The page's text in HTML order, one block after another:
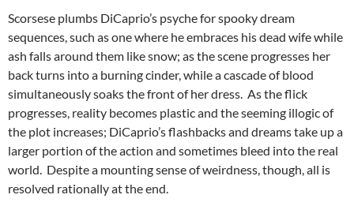
Scorsese plumbs DiCaprio’s psyche for spooky dream
sequences, such as one where he embraces his dead wife while
ash falls around them like snow; as the scene progresses her
back turns into a burning cinder, while a cascade of blood
simultaneously soaks the front of her dress. As the flick
progresses, reality becomes plastic and the seeming illogic of
the plot increases; DiCaprio’s flashbacks and dreams take up a
larger portion of the action and sometimes bleed into the real
world. Despite a mounting sense of weirdness, though, all is
resolved rationally at the end.